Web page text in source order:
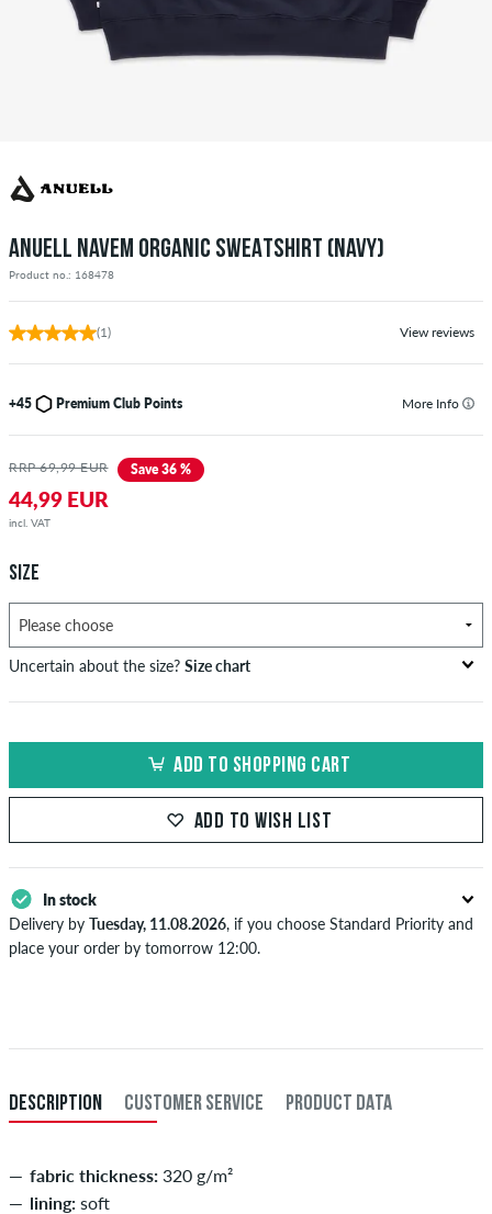
ANUELL NAVEM ORGANIC SWEATSHIRT (NAVY)
Product no.: 168478
(1) View reviews
+45 Premium Club Points More Info
RRP 69,99 EUR Save 36 %
44,99 EUR
incl. VAT
SIZE
Uncertain about the size? Size chart
circumference
in cm
circumference
in cm
82-87 69-74
M 48
50/52
ADD TO SHOPPING CART
ADD TO WISH LIST
In stock
Delivery by Tuesday, 11.08.2026, if you choose Standard Priority and
place your order by tomorrow 12:00.
DESCRIPTION CUSTOMER SERVICE PRODUCT DATA
fabric thickness: 320 g/m²
lining: soft